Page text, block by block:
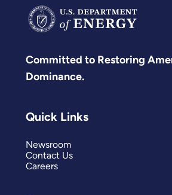
Committed to Restoring
Dominance.
Quick Links
Newsroom
Contact Us
Careers